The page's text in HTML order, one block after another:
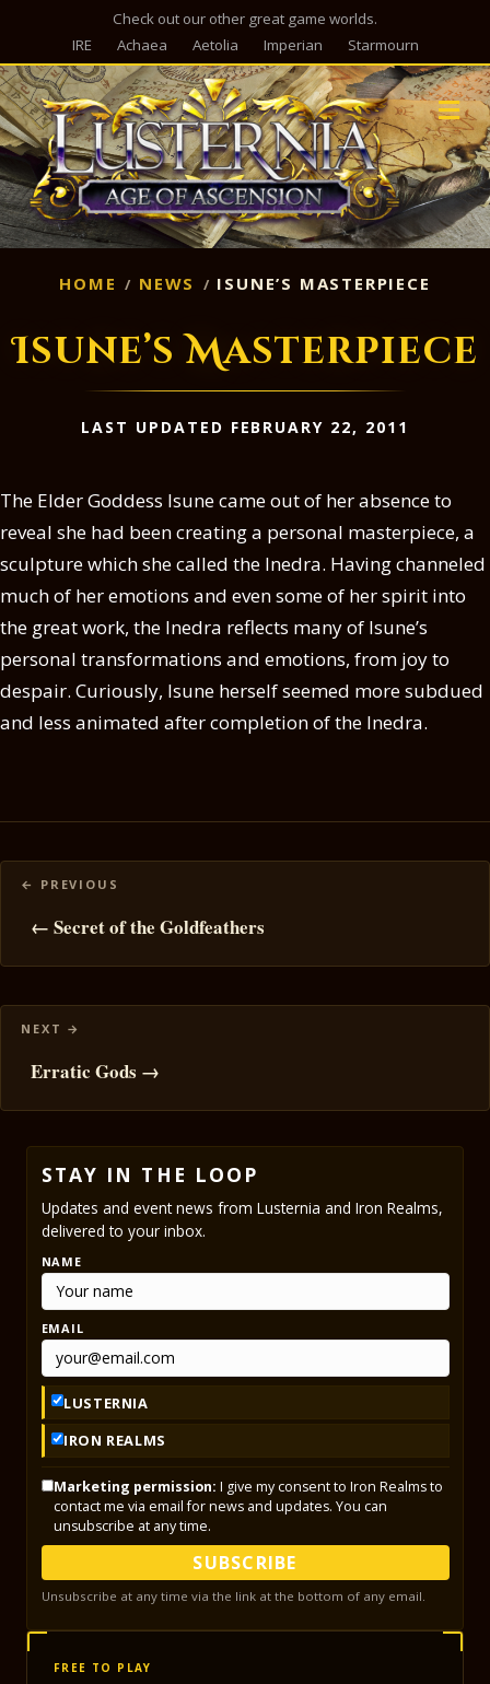
Check out our other great game worlds.
IRE
Achaea Aetolia Imperian Starmourn
HOME NEWS ISUNE’S MASTERPIECE
Isune’s Masterpiece
LAST UPDATED FEBRUARY 22, 2011
The Elder Goddess Isune came out of her absence to
reveal she had been creating a personal masterpiece, a
sculpture which she called the Inedra. Having channeled
much of her emotions and even some of her spirit into
the great work, the Inedra reflects many of Isune’s
personal transformations and emotions, from joy to
despair. Curiously, Isune herself seemed more subdued
and less animated after completion of the Inedra.
Posts
navigation
← Secret of the Goldfeathers
Erratic Gods →
STAY IN THE LOOP
Updates and event news from Lusternia and Iron Realms,
delivered to your inbox.
NAME
EMAIL
LUSTERNIA
IRON REALMS
Marketing permission: I give my consent to Iron Realms to
contact me via email for news and updates. You can
unsubscribe at any time.
SUBSCRIBE
Unsubscribe at any time via the link at the bottom of any email.
FREE TO PLAY